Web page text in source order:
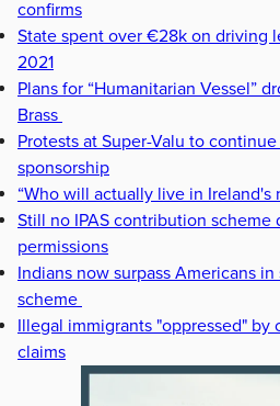
confirms
State spent over €28k on driving
2021
Plans for “Humanitarian Vessel”
Brass
Protests at Super-Valu to
sponsorship
“Who will actually live in Ireland's
Still no IPAS contribution
permissions
Indians now surpass Americans
scheme
Illegal immigrants "oppressed" by
claims